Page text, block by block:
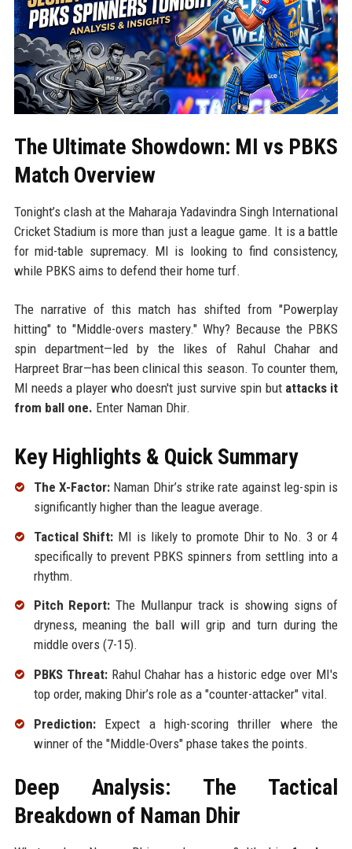
The Ultimate Showdown: MI vs PBKS
Match Overview
Tonight’s clash at the Maharaja Yadavindra Singh International
Cricket Stadium is more than just a league game. It is a battle
for mid-table supremacy. MI is looking to find consistency,
while PBKS aims to defend their home turf.
The narrative of this match has shifted from "Powerplay
hitting" to "Middle-overs mastery." Why? Because the PBKS
spin department—led by the likes of Rahul Chahar and
Harpreet Brar—has been clinical this season. To counter them,
MI needs a player who doesn't just survive spin but attacks it
from ball one. Enter Naman Dhir.
Key Highlights & Quick Summary
The X-Factor:Naman Dhir’s strike rate against leg-spin is
significantly higher than the league average.
Tactical Shift: MI is likely to promote Dhir to No. 3 or 4
specifically to prevent PBKS spinners from settling into a
rhythm.
Pitch Report: The Mullanpur track is showing signs of
dryness, meaning the ball will grip and turn during the
middle overs (7-15).
PBKS Threat:Rahul Chahar has a historic edge over MI's
top order, making Dhir’s role as a "counter-attacker" vital.
Prediction:Expect a high-scoring thriller where the
winner of the "Middle-Overs" phase takes the points.
Deep Analysis: The Tactical
Breakdown of Naman Dhir